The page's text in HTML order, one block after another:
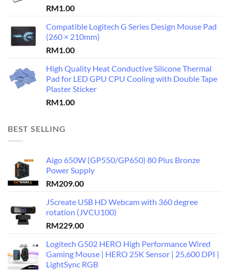
RM1.00
Compatible Logitech G Series Design Mouse Pad
(260 × 210mm)
RM1.00
High Quality Heat Conductive Silicone Thermal
Pad for LED GPU CPU Cooling with Double Tape
Plaster Sticker
RM1.00
BEST SELLING
Aigo 650W (GP550/GP650) 80 Plus Bronze
Power Supply
RM209.00
J5create USB HD Webcam with 360 degree
rotation (JVCU100)
RM229.00
Logitech G502 HERO High Performance Wired
Gaming Mouse | HERO 25K Sensor | 25,600 DPI |
LightSync RGB